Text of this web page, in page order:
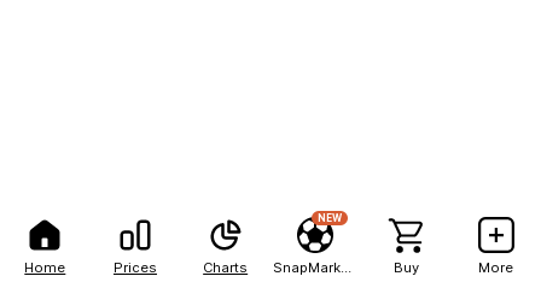
Home Prices Charts
NEW
Buy More